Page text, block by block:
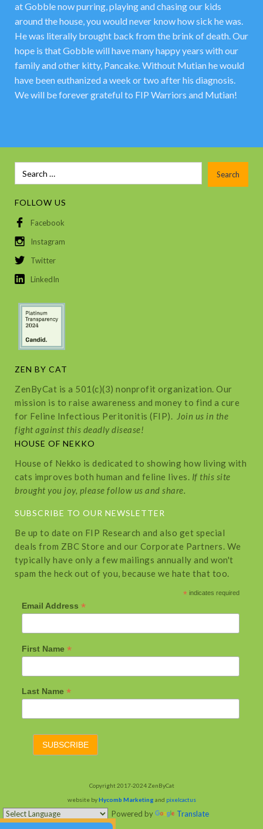
at Gobble now purring, playing and chasing our kids
around the house, you would never know how sick he was.
He was literally brought back from the brink of death. Our
hope is that Gobble will have many happy years with our
family and other kitty, Pancake. Without Mutian he would
have been euthanized a week or two after his diagnosis.
We will be forever grateful to FIP Warriors and Mutian!
FOLLOW US
Facebook
Instagram
Twitter
LinkedIn
ZEN BY CAT
ZenByCat is a 501(c)(3) nonprofit organization. Our
mission is to raise awareness and money to find a cure
for Feline Infectious Peritonitis (FIP). Join us in the
fight against this deadly disease!
HOUSE OF NEKKO
House of Nekko is dedicated to showing how living with
cats improves both human and feline lives. If this site
brought you joy, please follow us and share.
SUBSCRIBE TO OUR NEWSLETTER
Be up to date on FIP Research and also get special
deals from ZBC Store and our Corporate Partners. We
typically have only a few mailings annually and won't
spam the heck out of you, because we hate that too.
* indicates required
Email Address *
First Name *
Last Name *
Copyright 2017-2024 ZenByCat
website byHycomb Marketing and pixelcactus
Powered by Translate